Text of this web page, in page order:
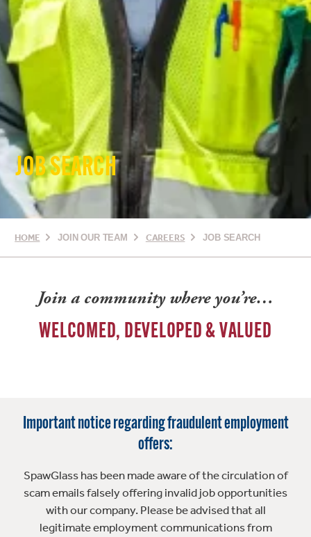
JOB SEARCH
HOME JOIN OUR TEAM CAREERS JOB SEARCH
Join a community where you’re…
WELCOMED, DEVELOPED & VALUED
Important notice regarding fraudulent employment
offers:
SpawGlass has been made aware of the circulation of
scam emails falsely offering invalid job opportunities
with our company. Please be advised that all
legitimate employment communications from